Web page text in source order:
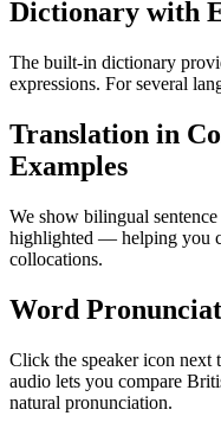
Dictionary with
The built-in dictionary
expressions. For several
Translation in
Examples
We show bilingual
highlighted — helping you
collocations.
Word
Click the speaker icon next
audio lets you compare
natural pronunciation.